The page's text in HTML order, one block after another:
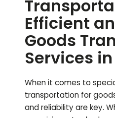
Efficient
Goods
Services
When it comes to
transportation for
and reliability are key.